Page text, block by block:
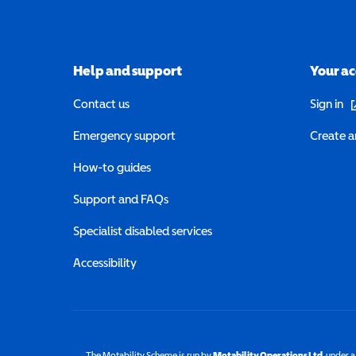
Help and support
Contact us
Emergency support
How-to guides
Support and FAQs
Specialist disabled services
Accessibility
Your
Sign in
Create